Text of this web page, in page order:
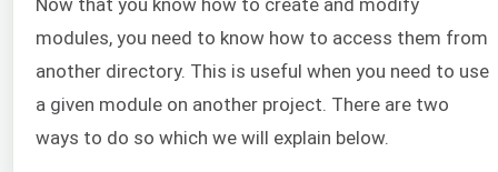
modules, you need to know how to access them from
another directory. This is useful when you need to use
a given module on another project. There are two
ways to do so which we will explain below.